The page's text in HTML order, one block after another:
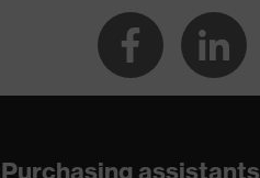
Purchasing assistants